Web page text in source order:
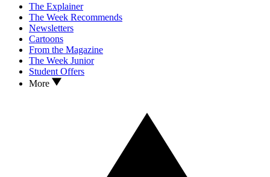
The Explainer
The Week Recommends
Newsletters
Cartoons
From the Magazine
The Week Junior
Student Offers
More